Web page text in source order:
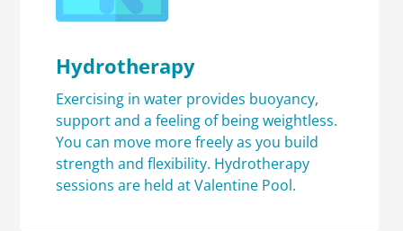
Hydrotherapy
Exercising in water provides buoyancy,
support and a feeling of being weightless.
You can move more freely as you build
strength and flexibility. Hydrotherapy
sessions are held at Valentine Pool.